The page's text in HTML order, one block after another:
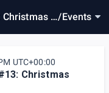
C/Events
UTC+00:00
Christmas